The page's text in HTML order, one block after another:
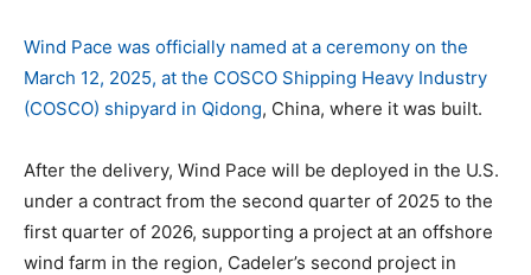
Wind Pace was officially named at a ceremony on the
March 12, 2025, at the COSCO Shipping Heavy Industry
(COSCO) shipyard in Qidong, China, where it was built.
After the delivery, Wind Pace will be deployed in the U.S.
under a contract from the second quarter of 2025 to the
first quarter of 2026, supporting a project at an offshore
wind farm in the region, Cadeler’s second project in